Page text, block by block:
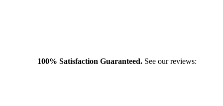
100% Satisfaction Guaranteed. See our reviews: